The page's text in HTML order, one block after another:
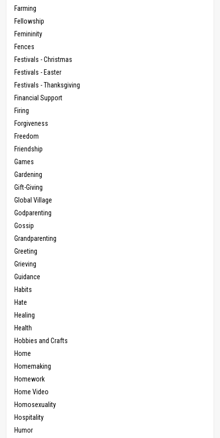
Farming
Fellowship
Femininity
Fences
Festivals - Christmas
Festivals - Easter
Festivals - Thanksgiving
Financial Support
Firing
Forgiveness
Freedom
Friendship
Games
Gardening
Gift-Giving
Global Village
Godparenting
Gossip
Grandparenting
Greeting
Grieving
Guidance
Habits
Hate
Healing
Health
Hobbies and Crafts
Home
Homemaking
Homework
Home Video
Homosexuality
Hospitality
Humor